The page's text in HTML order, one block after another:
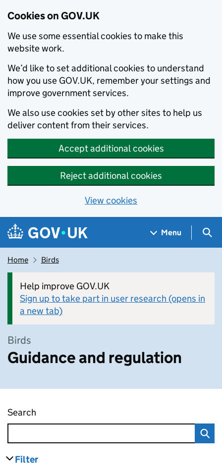
Cookies on GOV.UK
We use some essential cookies to make this
website work.
We’d like to set additional cookies to understand
how you use GOV.UK, remember your settings and
improve government services.
We also use cookies set by other sites to help us
deliver content from their services.
Accept additional cookies
Reject additional cookies
View cookies
Skip to main content
Navigation menu
Menu
Home Birds
Help improve GOV.UK
Sign up to take part in user research (opens in
a new tab)
Birds
Guidance and regulation
Search
Filter